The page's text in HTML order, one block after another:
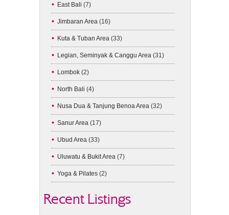
East Bali (7)
Jimbaran Area (16)
Kuta & Tuban Area (33)
Legian, Seminyak & Canggu Area (31)
Lombok (2)
North Bali (4)
Nusa Dua & Tanjung Benoa Area (32)
Sanur Area (17)
Ubud Area (33)
Uluwatu & Bukit Area (7)
Yoga & Pilates (2)
Recent Listings